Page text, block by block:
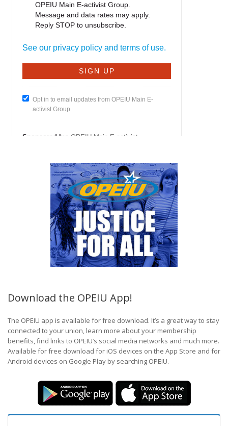
Download the OPEIU App!
The OPEIU app is available for free download. It’s a great way to stay
connected to your union, learn more about your membership
benefits, find links to OPEIU’s social media networks and much more.
Available for free download for iOS devices on the App Store and for
Android devices on Google Play by searching OPEIU.